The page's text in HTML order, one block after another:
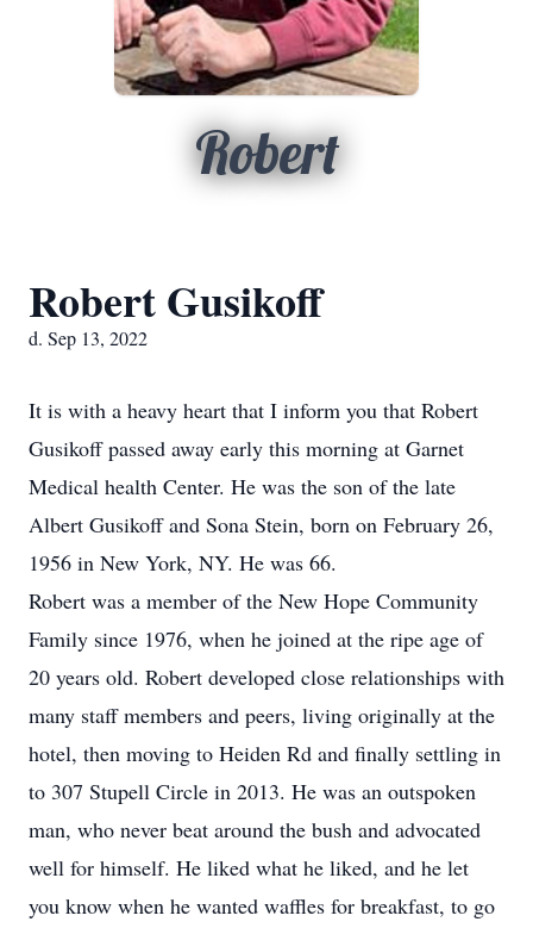
Robert
Robert Gusikoff
d. Sep 13, 2022
It is with a heavy heart that I inform you that Robert
Gusikoff passed away early this morning at Garnet
Medical health Center. He was the son of the late
Albert Gusikoff and Sona Stein, born on February 26,
1956 in New York, NY. He was 66.
Robert was a member of the New Hope Community
Family since 1976, when he joined at the ripe age of
20 years old. Robert developed close relationships with
many staff members and peers, living originally at the
hotel, then moving to Heiden Rd and finally settling in
to 307 Stupell Circle in 2013. He was an outspoken
man, who never beat around the bush and advocated
well for himself. He liked what he liked, and he let
you know when he wanted waffles for breakfast, to go